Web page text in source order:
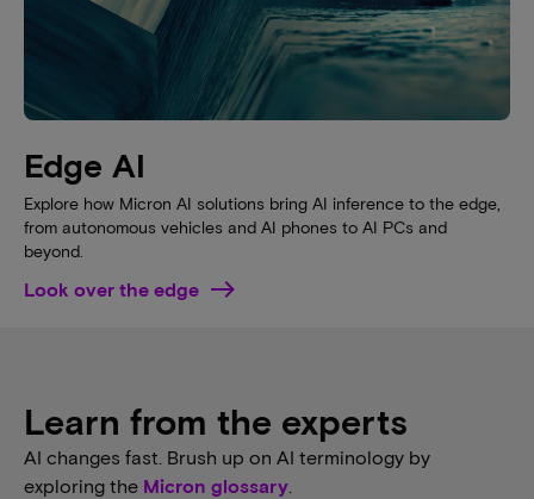
Edge AI
Explore how Micron AI solutions bring AI inference to the edge,
from autonomous vehicles and AI phones to AI PCs and
beyond.
Look over the edge
Learn from the experts
AI changes fast. Brush up on AI terminology by
exploring the Micron glossary